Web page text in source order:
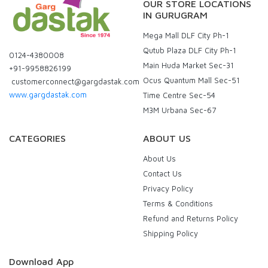
0124-4380008
+91-9958826199
customerconnect@gargdastak.com
www.gargdastak.com
OUR STORE LOCATIONS
IN GURUGRAM
Mega Mall DLF City Ph-1
Qutub Plaza DLF City Ph-1
Main Huda Market Sec-31
Ocus Quantum Mall Sec-51
Time Centre Sec-54
M3M Urbana Sec-67
CATEGORIES ABOUT US
About Us
Contact Us
Privacy Policy
Terms & Conditions
Refund and Returns Policy
Shipping Policy
Download App